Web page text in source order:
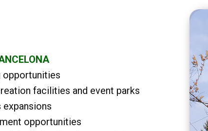
opportunities
facilities and event parks
expansions
opportunities